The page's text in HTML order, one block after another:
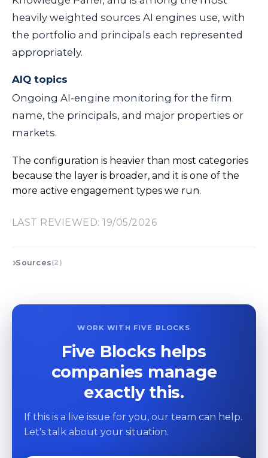
heavily weighted sources AI engines use, with
the portfolio and principals each represented
appropriately.
AIQ topics
Ongoing AI-engine monitoring for the firm
name, the principals, and major properties or
markets.
The configuration is heavier than most categories
because the layer is broader, and it is one of the
more active engagement types we run.
LAST REVIEWED: 19/05/2026
Sources(2)
WORK WITH FIVE BLOCKS
Five Blocks helps
companies manage
exactly this.
If this is a live issue for you, our team can help.
Let's talk about your situation.